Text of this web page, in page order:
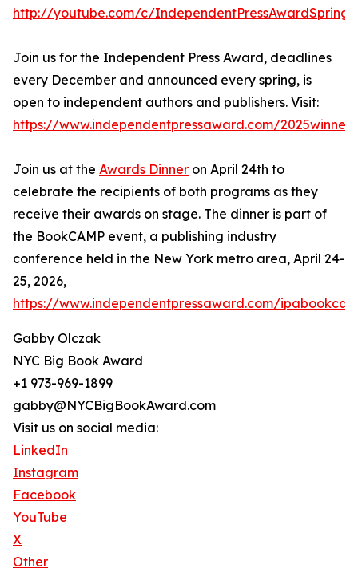
http://youtube.com/c/
Join us for the Independent Press Award, deadlines
every December and announced every spring, is
open to independent authors and publishers. Visit:
https://www.independentpressaward.com/2025winners
Join us at the Awards Dinner on April 24th to
celebrate the recipients of both programs as they
receive their awards on stage. The dinner is part of
the BookCAMP event, a publishing industry
conference held in the New York metro area, April 24-
25, 2026,
https://www.independentpressaward.com/
Gabby Olczak
NYC Big Book Award
+1 973-969-1899
gabby@NYCBigBookAward.com
Visit us on social media:
LinkedIn
Instagram
Facebook
YouTube
X
Other